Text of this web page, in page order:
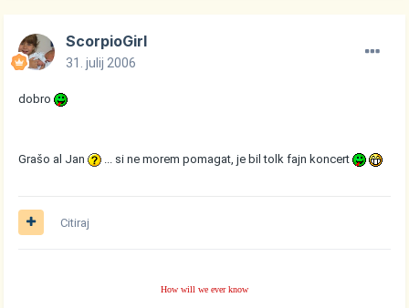
ScorpioGirl
31. julij 2006
dobro
Grašo al Jan ... si ne morem pomagat, je bil tolk fajn koncert
Citiraj
How will we ever know